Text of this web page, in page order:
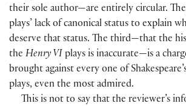
their sole author—are entirely circular.
plays’ lack of canonical status to explain
deserve that status. The third—that the
the Henry VI plays is inaccurate—is a
brought against every one of
plays, even the most admired.
This is not to say that the reviewer’s